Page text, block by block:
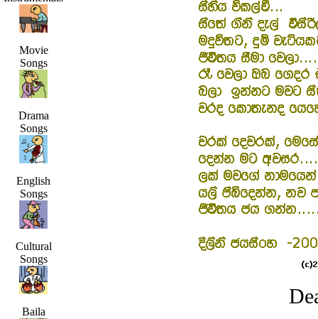
Movie
Songs
Drama
Songs
English
Songs
Cultural
Songs
Baila